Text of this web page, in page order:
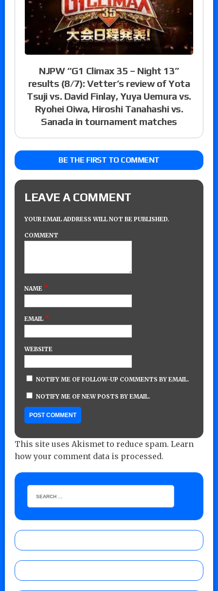
NJPW “G1 Climax 35 – Night 13”
results (8/7): Vetter’s review of Yota
Tsuji vs. David Finlay, Yuya Uemura vs.
Ryohei Oiwa, Hiroshi Tanahashi vs.
Sanada in tournament matches
BE THE FIRST TO COMMENT
LEAVE A COMMENT
YOUR EMAIL ADDRESS WILL NOT BE PUBLISHED.
COMMENT
NAME *
EMAIL *
WEBSITE
NOTIFY ME OF FOLLOW-UP COMMENTS BY EMAIL.
NOTIFY ME OF NEW POSTS BY EMAIL.
This site uses Akismet to reduce spam. Learn
how your comment data is processed.